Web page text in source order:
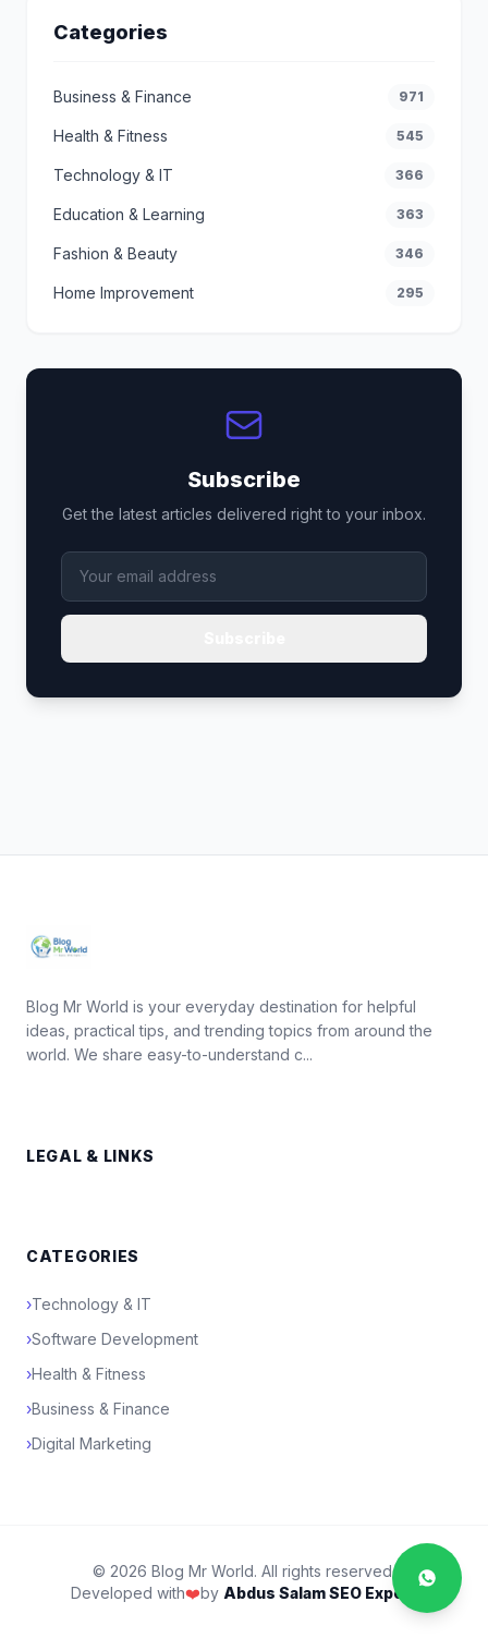
Categories
Business & Finance 971
Health & Fitness 545
Technology & IT 366
Education & Learning 363
Fashion & Beauty 346
Home Improvement 295
Subscribe
Get the latest articles delivered right to your inbox.
Blog Mr World is your everyday destination for helpful
ideas, practical tips, and trending topics from around the
world. We share easy-to-understand c...
LEGAL & LINKS
CATEGORIES
›Technology & IT
›Software Development
›Health & Fitness
›Business & Finance
›Digital Marketing
© 2026 Blog Mr World. All rights reserved.
Developed with❤️by Abdus Salam SEO Expert